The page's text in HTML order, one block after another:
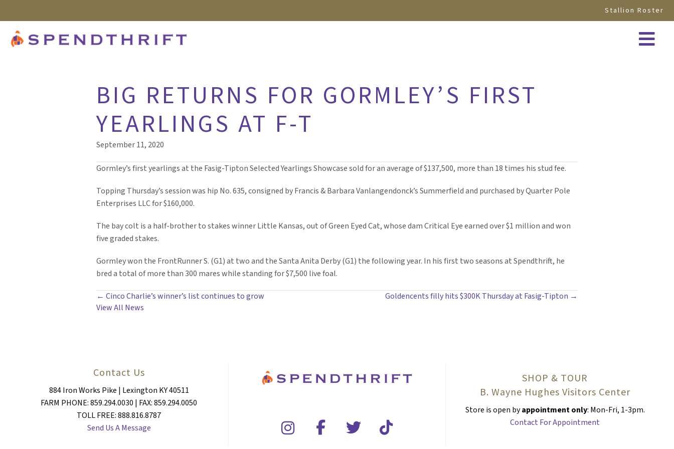
Stallion Roster
BIG RETURNS FOR GORMLEY’S FIRST
YEARLINGS AT F-T
September 11, 2020
Gormley’s first yearlings at the Fasig-Tipton Selected Yearlings Showcase sold for an average of $137,500, more than 18 times his stud fee.
Topping Thursday’s session was hip No. 635, consigned by Francis & Barbara Vanlangendonck’s Summerfield and purchased by Quarter Pole
Enterprises LLC for $160,000.
The bay colt is a half-brother to stakes winner Little Kansas, out of Green Eyed Cat, whose dam Critical Eye earned over $1 million and won
five graded stakes.
Gormley won the FrontRunner S. (G1) at two and the Santa Anita Derby (G1) the following year. In his first two seasons at Spendthrift, he
bred a total of more than 300 mares while standing for $7,500 live foal.
POSTS
← Cinco Charlie’s winner’s list continues to grow
Goldencents filly hits $300K Thursday at Fasig-Tipton →
View All News
Contact Us
884 Iron Works Pike | Lexington KY 40511
FARM PHONE: 859.294.0030 | FAX: 859.294.0050
TOLL FREE: 888.816.8787
Send Us A Message
SHOP & TOUR
B. Wayne Hughes Visitors Center
Store is open byappointment only: Mon-Fri, 1-3pm.
Contact For Appointment